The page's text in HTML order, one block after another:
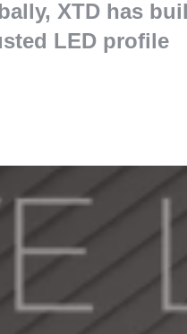
, XTD has
LED profile